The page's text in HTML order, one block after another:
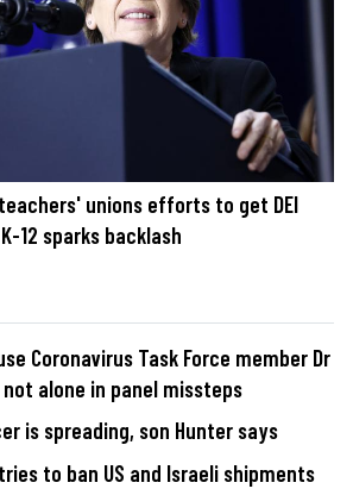
unions efforts to get DEI
12 sparks backlash
Coronavirus Task Force member Dr
alone in panel missteps
is spreading, son Hunter says
to ban US and Israeli shipments